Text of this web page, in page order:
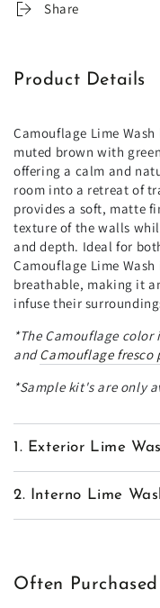
Share
Product Details
Camouflage Lime
muted brown with
offering a calm and
room into a retreat of
provides a soft, matte
texture of the walls
and depth. Ideal for
Camouflage Lime
breathable, making it
infuse their
*The Camouflage
andCamouflage fresco
*Sample kit's are only
1. Exterior Lime
2. Interno Lime
Often